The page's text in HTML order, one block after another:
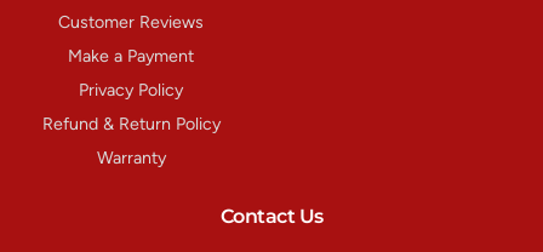
Customer Reviews
Make a Payment
Privacy Policy
Refund & Return Policy
Warranty
Contact Us